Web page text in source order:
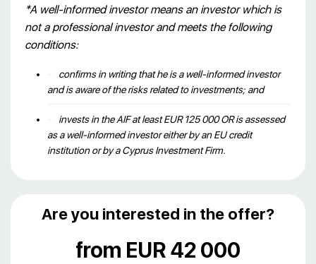
*A well-informed investor means an investor which is
not a professional investor and meets the following
conditions:
confirms in writing that he is a well-informed investor
and is aware of the risks related to investments; and
invests in the AIF at least EUR 125 000 OR is assessed
as a well-informed investor either by an EU credit
institution or by a Cyprus Investment Firm.
Are you interested in the offer?
from EUR 42 000